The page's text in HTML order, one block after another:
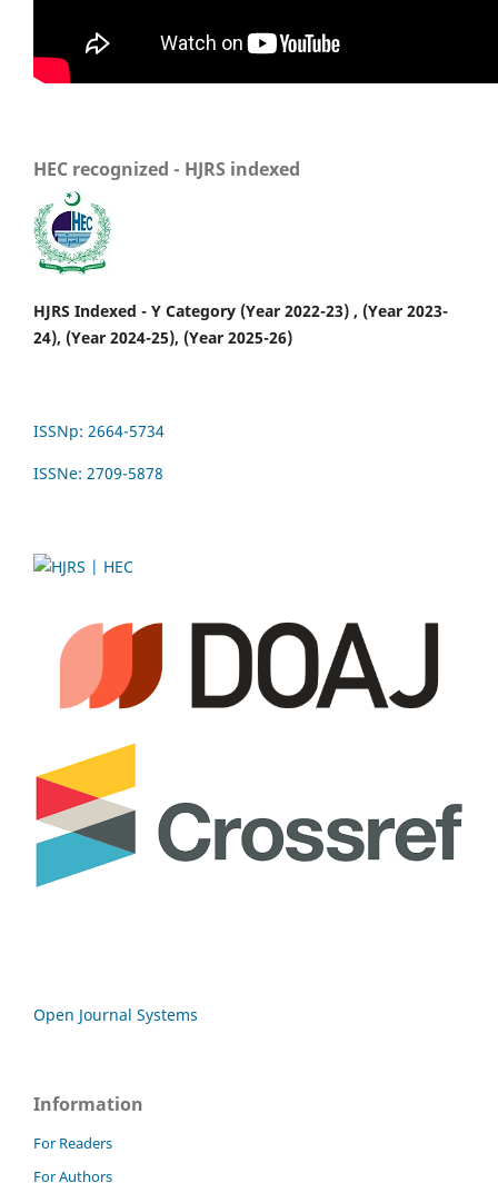
HEC recognized - HJRS indexed
HJRS Indexed - Y Category (Year 2022-23) , (Year 2023-
24), (Year 2024-25), (Year 2025-26)
ISSNp: 2664-5734
ISSNe: 2709-5878
Open Journal Systems
Information
For Readers
For Authors